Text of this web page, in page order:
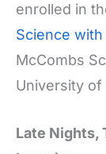
enrolled in
Science with
McCombs
University of
Late Nights,